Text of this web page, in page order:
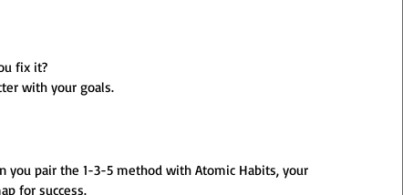
fix it?
with your goals.
you pair the 1-3-5 method with Atomic Habits, your
for success.